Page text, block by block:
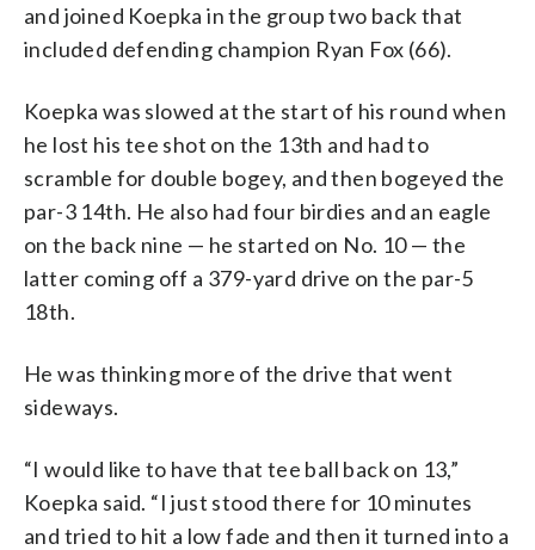
and joined Koepka in the group two back that
included defending champion Ryan Fox (66).
Koepka was slowed at the start of his round when
he lost his tee shot on the 13th and had to
scramble for double bogey, and then bogeyed the
par-3 14th. He also had four birdies and an eagle
on the back nine — he started on No. 10 — the
latter coming off a 379-yard drive on the par-5
18th.
He was thinking more of the drive that went
sideways.
“I would like to have that tee ball back on 13,”
Koepka said. “I just stood there for 10 minutes
and tried to hit a low fade and then it turned into a